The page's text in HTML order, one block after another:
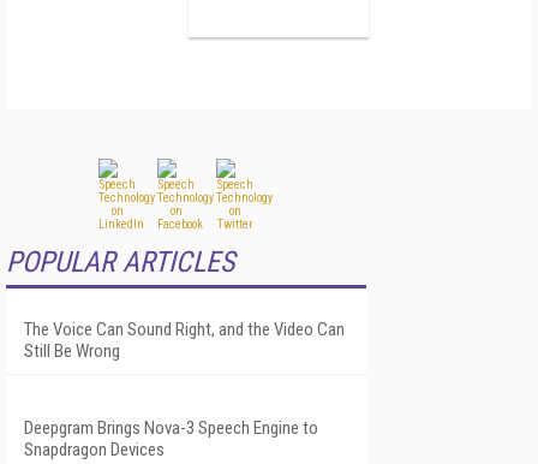
POPULAR ARTICLES
The Voice Can Sound Right, and the Video Can
Still Be Wrong
Deepgram Brings Nova-3 Speech Engine to
Snapdragon Devices